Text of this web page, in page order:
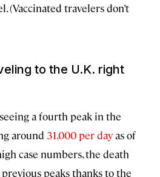
(Vaccinated travelers don’t
to the U.K. right
a fourth peak in the
around 31,000 per dayas of
case numbers, the death
peaks thanks to the